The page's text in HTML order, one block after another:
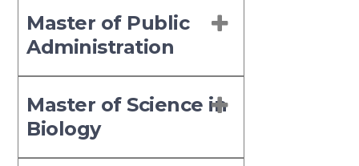
Master of Public
Administration
Master of Science in
Biology